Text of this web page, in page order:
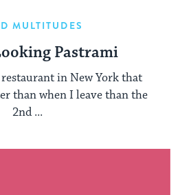
MULTITUDES
Pastrami
in New York that
than when I leave than the
2nd ...